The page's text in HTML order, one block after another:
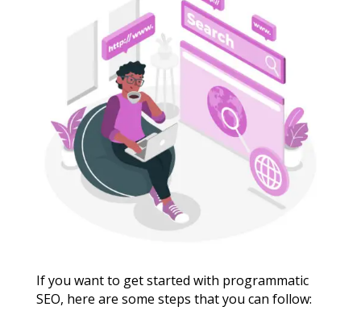
If you want to get started with programmatic
SEO, here are some steps that you can follow: